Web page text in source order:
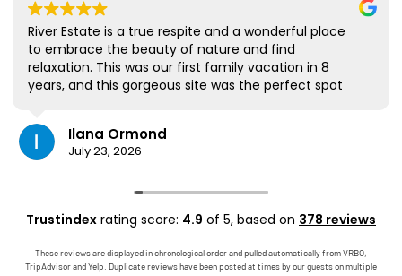
River Estate is a true respite and a wonderful place
to embrace the beauty of nature and find
relaxation. This was our first family vacation in 8
years, and this gorgeous site was the perfect spot
most; it's where we ate all our meals, read books,
played games, and even watched some World Cup
competitions, all with the view and sounds of the
house has virtually everything one needs, and it
comes with a phenomenal host. Mark was simply
outstanding, responding immediately to any
questions, handling any little glitches, and even
calling us on the landline to tell us that Wifi was
Ilana Ormond
July 23, 2026
Trustindex rating score: 4.9 of 5, based on 378 reviews
These reviews are displayed in chronological order and pulled automatically from VRBO,
TripAdvisor and Yelp. Duplicate reviews have been posted at times by our guests on multiple